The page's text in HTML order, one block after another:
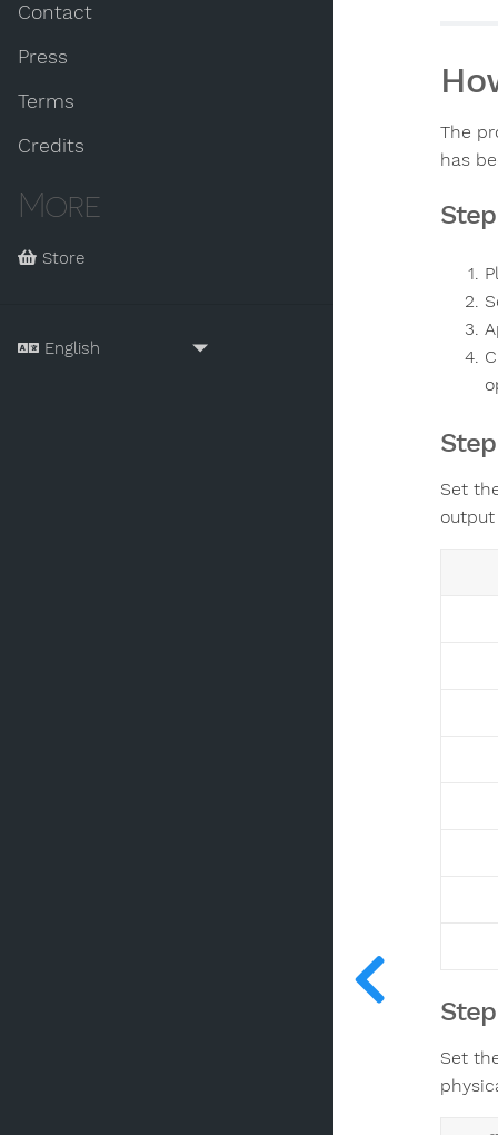
Contact
Press
Terms
Credits
More
Store
The
has
Set
output
Set